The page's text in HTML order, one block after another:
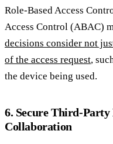
Role-Based Access
Access Control (ABAC)
decisions consider not
of the access request,
the device being used.
6. Secure Third-
Collaboration